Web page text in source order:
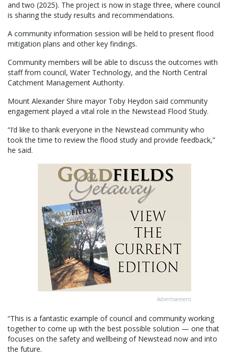
and two (2025). The project is now in stage three, where council
is sharing the study results and recommendations.
A community information session will be held to present flood
mitigation plans and other key findings.
Community members will be able to discuss the outcomes with
staff from council, Water Technology, and the North Central
Catchment Management Authority.
Mount Alexander Shire mayor Toby Heydon said community
engagement played a vital role in the Newstead Flood Study.
“I’d like to thank everyone in the Newstead community who
took the time to review the flood study and provide feedback,”
he said.
Advertisement
“This is a fantastic example of council and community working
together to come up with the best possible solution — one that
focuses on the safety and wellbeing of Newstead now and into
the future.